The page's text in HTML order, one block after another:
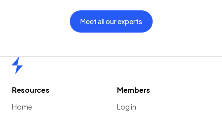
Meet all our experts
Resources
Home
Members
Log in